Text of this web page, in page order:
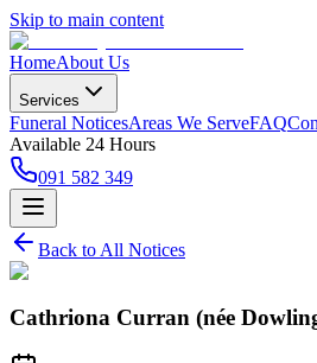
Skip to main content
HomeAbout Us
Services
Funeral NoticesAreas We ServeFAQ
Available 24 Hours
091 582 349
Back to All Notices
Cathriona Curran (née